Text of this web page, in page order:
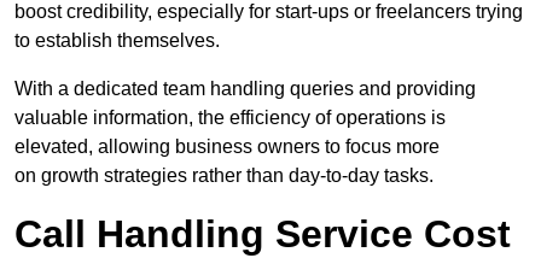
boost credibility, especially for start-ups or freelancers trying
to establish themselves.
With a dedicated team handling queries and providing
valuable information, the efficiency of operations is
elevated, allowing business owners to focus more
on growth strategies rather than day-to-day tasks.
Call Handling Service Cost